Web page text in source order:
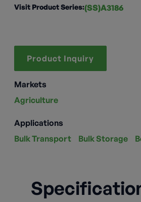
Visit Product Series:(SS)A3186
Product Inquiry
Markets
Agriculture
Applications
Bulk Transport
Bulk Storage